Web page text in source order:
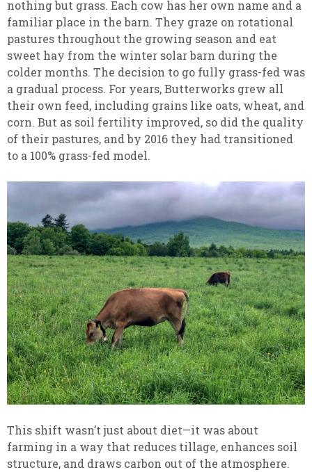
nothing but grass. Each cow has her own name and a
familiar place in the barn. They graze on rotational
pastures throughout the growing season and eat
sweet hay from the winter solar barn during the
colder months. The decision to go fully grass-fed was
a gradual process. For years, Butterworks grew all
their own feed, including grains like oats, wheat, and
corn. But as soil fertility improved, so did the quality
of their pastures, and by 2016 they had transitioned
to a 100% grass-fed model.
This shift wasn’t just about diet—it was about
farming in a way that reduces tillage, enhances soil
structure, and draws carbon out of the atmosphere.